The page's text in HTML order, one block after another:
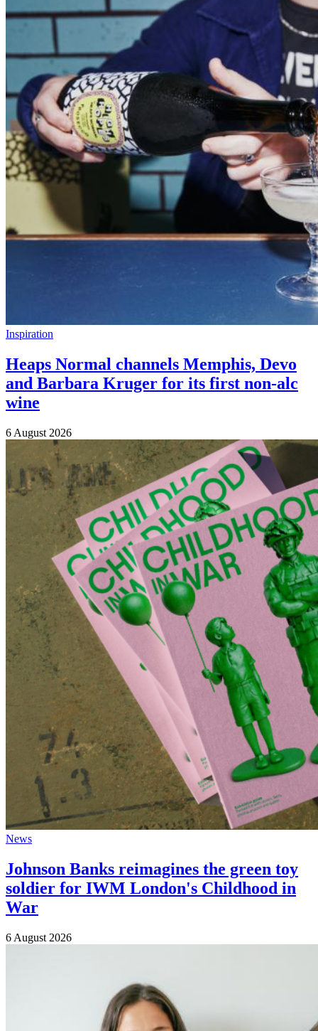
Inspiration
Heaps Normal channels Memphis, Devo
and Barbara Kruger for its first non-alc
wine
6 August 2026
News
Johnson Banks reimagines the green toy
soldier for IWM London's Childhood in
War
6 August 2026